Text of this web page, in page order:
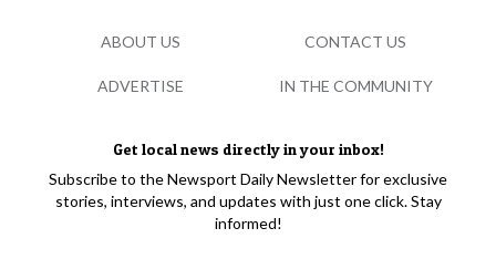
Get local news directly in your inbox!
Subscribe to the Newsport Daily Newsletter for exclusive
stories, interviews, and updates with just one click. Stay
informed!
ABOUT US CONTACT US
ADVERTISE IN THE COMMUNITY